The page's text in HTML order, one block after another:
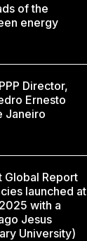
of the
energy
Director,
Ernesto
Janeiro
Global Report
launched at
with a
Jesus
University)